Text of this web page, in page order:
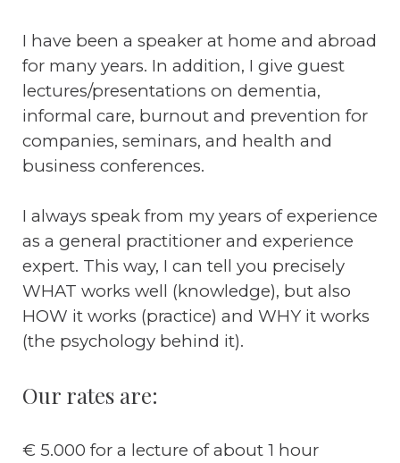
I have been a speaker at home and abroad
for many years. In addition, I give guest
lectures/presentations on dementia,
informal care, burnout and prevention for
companies, seminars, and health and
business conferences.
I always speak from my years of experience
as a general practitioner and experience
expert. This way, I can tell you precisely
WHAT works well (knowledge), but also
HOW it works (practice) and WHY it works
(the psychology behind it).
Our rates are:
€ 5.000 for a lecture of about 1 hour